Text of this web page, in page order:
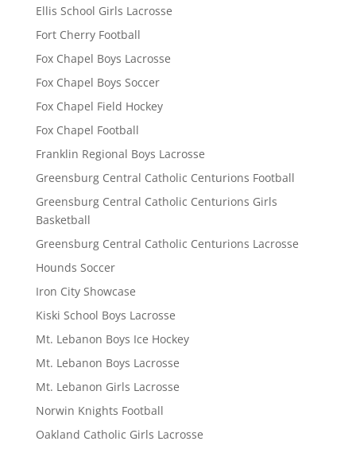
Ellis School Girls Lacrosse
Fort Cherry Football
Fox Chapel Boys Lacrosse
Fox Chapel Boys Soccer
Fox Chapel Field Hockey
Fox Chapel Football
Franklin Regional Boys Lacrosse
Greensburg Central Catholic Centurions Football
Greensburg Central Catholic Centurions Girls
Basketball
Greensburg Central Catholic Centurions Lacrosse
Hounds Soccer
Iron City Showcase
Kiski School Boys Lacrosse
Mt. Lebanon Boys Ice Hockey
Mt. Lebanon Boys Lacrosse
Mt. Lebanon Girls Lacrosse
Norwin Knights Football
Oakland Catholic Girls Lacrosse